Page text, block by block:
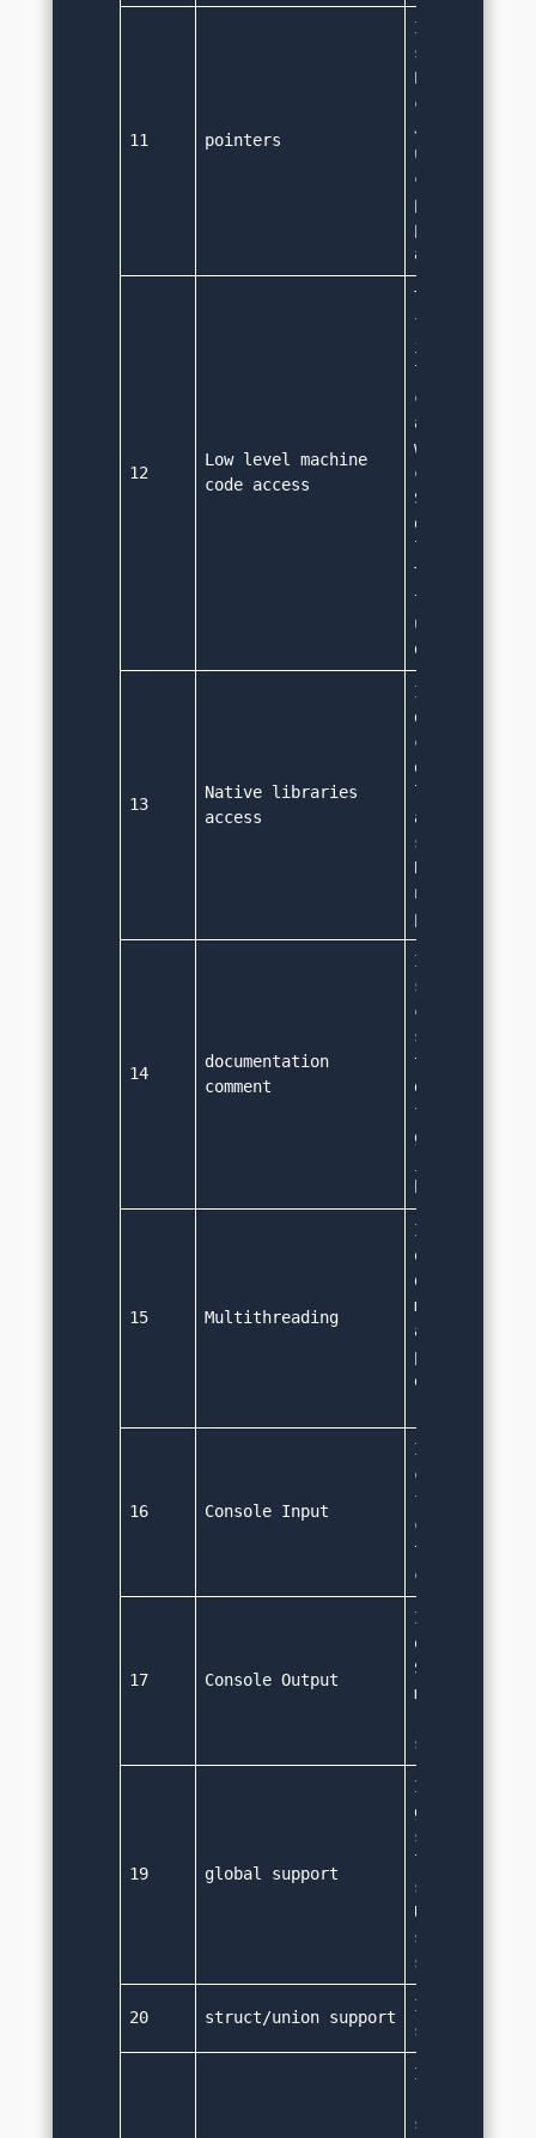
11 pointers
It provides
support to
Pointers
complex
Java
using them.
concept of
point to
precisely
addresses.
12
Low level machine
code access
They have
is platform
language
compiled
as byte
which
code to low
So using
developer
low level
This is the
that Java is
used for
development.
13
Native libraries
access
It doesn't
direct
call. Java
designed to
low level
and it is
supporting
But we can
native call
party
14
documentation
comment
It
supports
comment
source code.
tool can
from source
generate
15 Multithreading
It supports
operations.
default
allows
programming
efficiency
16 Console Input
It uses the
class, i.e
for input.
class can be
take input
console.
17 Console Output
It uses
output.
method
system's
19 global support
It doesn't
global
strict
language
scope is
Using
supports
scope
20 struct/union support
It doesn't
structures
It doesn't
same